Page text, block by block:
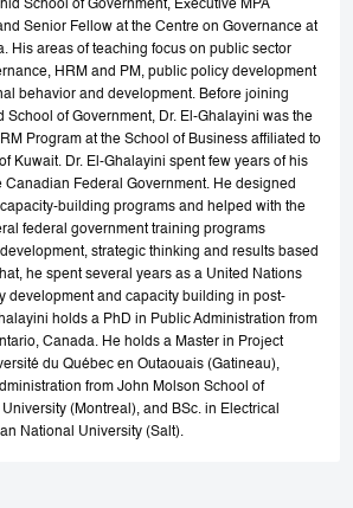
School of Government, Executive MPA
Senior Fellow at the Centre on Governance at
His areas of teaching focus on public sector
HRM and PM, public policy development
behavior and development. Before joining
School of Government, Dr. El-Ghalayini was the
Program at the School of Business affiliated to
Kuwait. Dr. El-Ghalayini spent few years of his
Canadian Federal Government. He designed
building programs and helped with the
federal government training programs
strategic thinking and results based
he spent several years as a United Nations
development and capacity building in post-
holds a PhD in Public Administration from
Canada. He holds a Master in Project
du Québec en Outaouais (Gatineau),
from John Molson School of
(Montreal), and BSc. in Electrical
National University (Salt).